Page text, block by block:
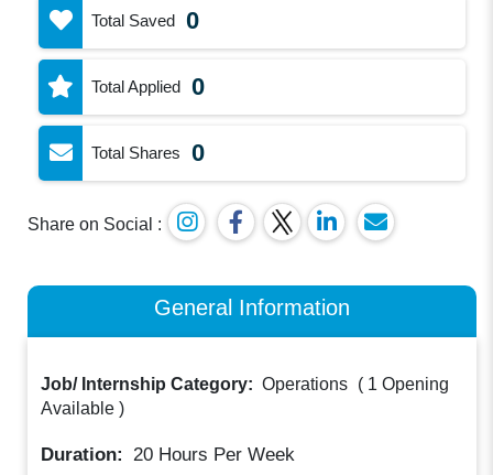
Total Saved 0
Total Applied 0
Total Shares 0
Share on Social :
General Information
Job/ Internship Category: Operations ( 1 Opening
Available )
Duration: 20 Hours Per Week